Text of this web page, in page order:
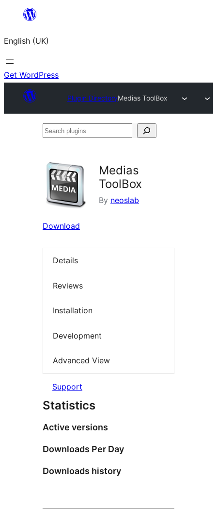
content
English (UK)
Get WordPress
Plugin DirectoryMedias ToolBox
Search
Medias
ToolBox
By neoslab
Download
Details
Reviews
Installation
Development
Advanced View
Support
Statistics
Active versions
Downloads Per Day
Downloads history